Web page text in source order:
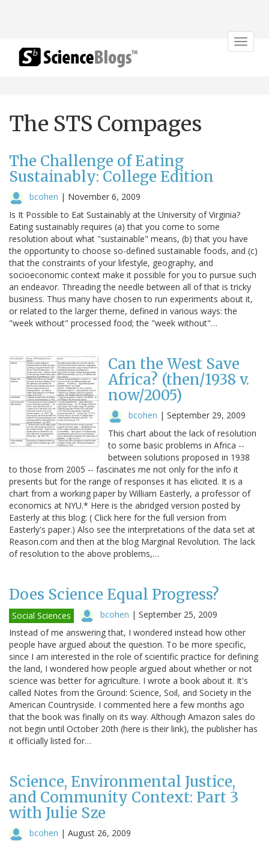
Toggle
The STS Compages
The Challenge of Eating
Sustainably: College Edition
bcohen | November 6, 2009
Is It Possible to Eat Sustainably at the University of Virginia?
Eating sustainably requires (a) that you come to some
resolution about what "sustainable" means, (b) that you have
the opportunity to choose so-defined sustainable foods, and (c)
that the constraints of your lifestyle, geography, and
socioeconomic context make it possible for you to pursue such
an endeavor. Threading the needle between all of that is tricky
business. Thus many have chosen to run experiments about it,
or related to the larger theme, defined in various ways: the
"week without" processed food; the "week without"…
Can the West Save
Africa? (then/1938 v.
now/2005)
bcohen | September 29, 2009
This chart about the lack of resolution
to some basic problems in Africa --
between solutions proposed in 1938
to those from 2005 -- fascinates me not only for the info it
presents but for the range of responses it has elicited. It is a
chart from a working paper by William Easterly, a professor of
economics at NYU.* Here is the abridged version posted by
Easterly at this blog: ( Click here for the full version from
Easterly's paper.) Also see the interpretations of the data set at
Reason.com and then at the blog Marginal Revolution. The lack
of resolution to the above problems,…
Does Science Equal Progress?
Social Sciences bcohen | September 25, 2009
Instead of me answering that, I wondered instead how other
people have argued about the question. To be more specific,
since I am interested in the role of scientific practice for defining
the land, I wondered how people argued about whether or not
science was better for agriculture. I wrote a book about it. It's
called Notes from the Ground: Science, Soil, and Society in the
American Countryside. I commented here a few months ago
that the book was finally on its way. Although Amazon sales do
not begin until October 20th (here is their link), the publisher has
it officially listed for…
Science, Environmental Justice,
and Community Context: Part 3
with Julie Sze
bcohen | August 26, 2009